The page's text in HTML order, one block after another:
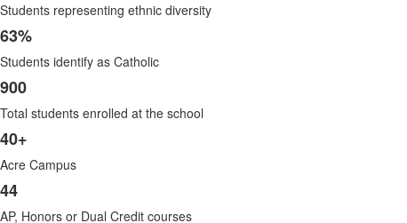
Students representing ethnic diversity
63%
Students identify as Catholic
900
Total students enrolled at the school
40+
Acre Campus
44
AP, Honors or Dual Credit courses